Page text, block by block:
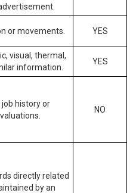
or movements. YES
visual, thermal,
information.
YES
history or
NO
directly related
by an